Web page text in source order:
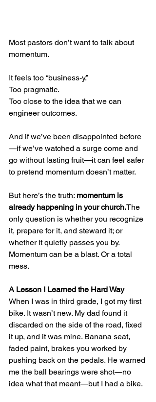
Most pastors don’t want to talk about
momentum.
It feels too “business-y.”
Too pragmatic.
Too close to the idea that we can
engineer outcomes.
And if we’ve been disappointed before
—if we’ve watched a surge come and
go without lasting fruit—it can feel safer
to pretend momentum doesn’t matter.
But here’s the truth: momentum is
already happening in your church.The
only question is whether you recognize
it, prepare for it, and steward it; or
whether it quietly passes you by.
Momentum can be a blast. Or a total
mess.
A Lesson I Learned the Hard Way
When I was in third grade, I got my first
bike. It wasn’t new. My dad found it
discarded on the side of the road, fixed
it up, and it was mine. Banana seat,
faded paint, brakes you worked by
pushing back on the pedals. He warned
me the ball bearings were shot—no
idea what that meant—but I had a bike.